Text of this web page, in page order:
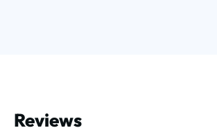
Reviews